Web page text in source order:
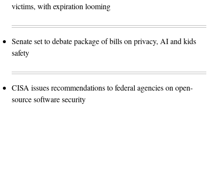
victims, with expiration looming
Senate set to debate package of bills on privacy, AI and kids
safety
CISA issues recommendations to federal agencies on open-
source software security